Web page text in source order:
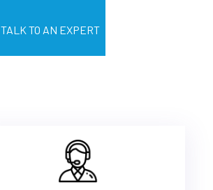
TALK TO AN EXPERT